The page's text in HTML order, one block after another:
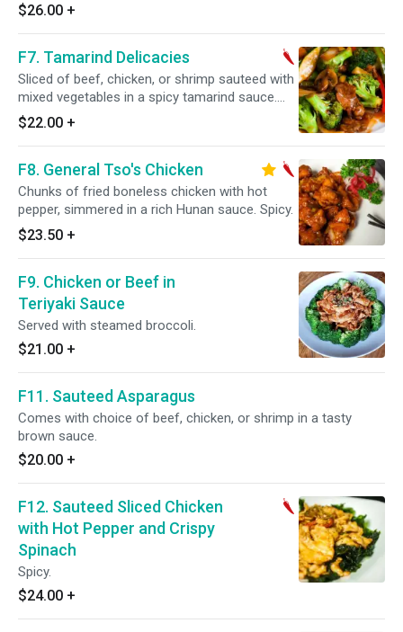
$26.00 +
F7. Tamarind Delicacies
Sliced of beef, chicken, or shrimp sauteed with
mixed vegetables in a spicy tamarind sauce.
Spicy.
$22.00 +
F8. General Tso's Chicken
Chunks of fried boneless chicken with hot
pepper, simmered in a rich Hunan sauce. Spicy.
$23.50 +
F9. Chicken or Beef in
Teriyaki Sauce
Served with steamed broccoli.
$21.00 +
F11. Sauteed Asparagus
Comes with choice of beef, chicken, or shrimp in a tasty
brown sauce.
$20.00 +
F12. Sauteed Sliced Chicken
with Hot Pepper and Crispy
Spinach
Spicy.
$24.00 +